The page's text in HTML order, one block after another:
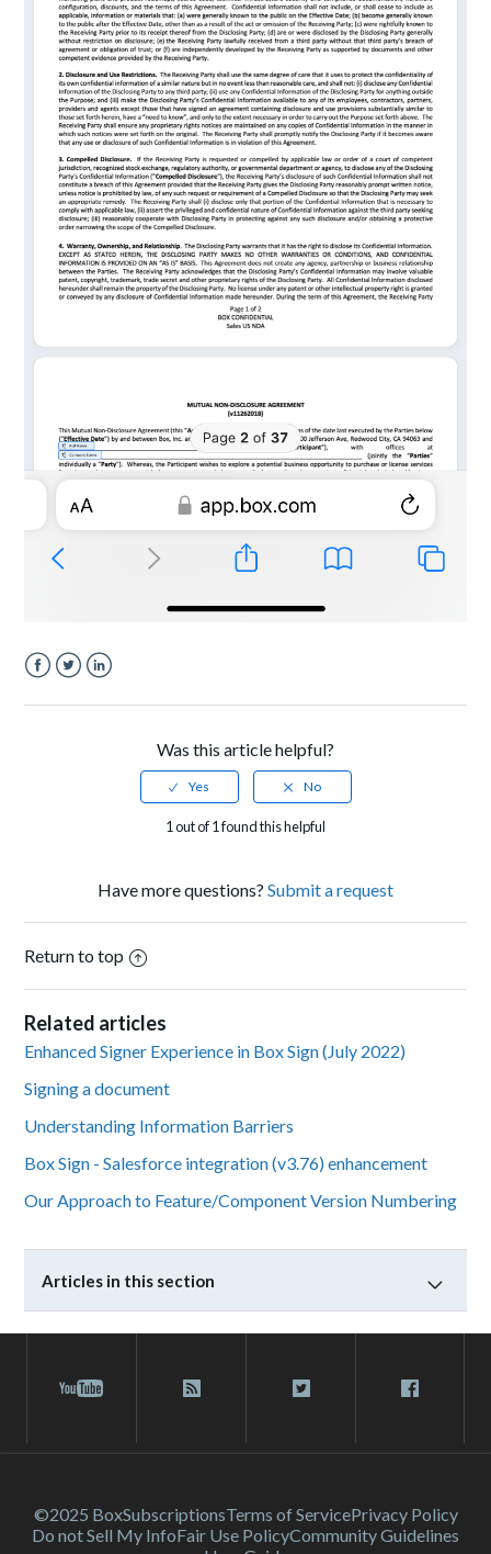
Was this article helpful?
1 out of 1 found this helpful
Have more questions? Submit a request
Return to top
Related articles
Enhanced Signer Experience in Box Sign (July 2022)
Signing a document
Understanding Information Barriers
Box Sign - Salesforce integration (v3.76) enhancement
Our Approach to Feature/Component Version Numbering
Articles in this section
©2025 BoxSubscriptionsTerms of ServicePrivacy Policy
Do not Sell My InfoFair Use PolicyCommunity Guidelines